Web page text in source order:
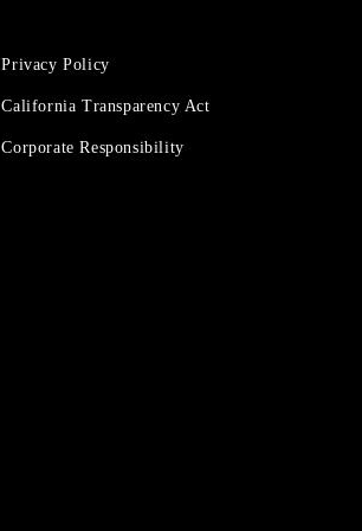
Privacy Policy
California Transparency Act
Corporate Responsibility